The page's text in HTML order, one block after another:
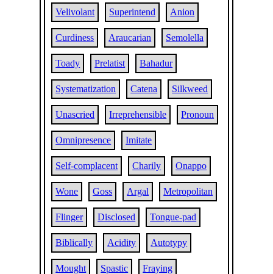
Velivolant Superintend Anion
Curdiness Araucarian Semolella
Toady Prelatist Bahadur
Systematization Catena Silkweed
Unascried Irreprehensible Pronoun
Omnipresence Imitate
Self-complacent Charily Onappo
Wone Goss Argal Metropolitan
Flinger Disclosed Tongue-pad
Biblically Acidity Autotypy
Mought Spastic Fraying